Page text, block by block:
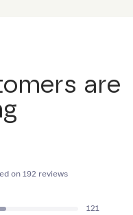
are
on 192 reviews
121